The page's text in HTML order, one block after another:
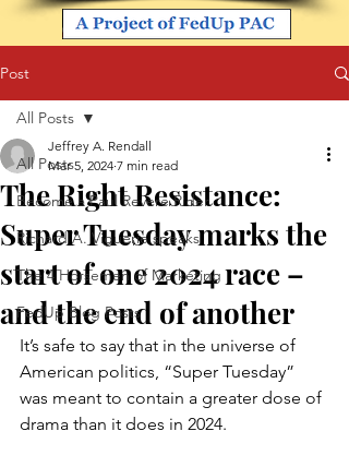
Post
All Posts
Become a Paul Revere Rider
Richard A. Viguerie speaks
The 4 Horsemen of Marketing
FedUp Blog Posts
All Posts
The Right Resistance:
Super Tuesday marks the
start of one 2024 race –
and the end of another
Jeffrey A. Rendall
Mar 5, 2024 7 min read
It’s safe to say that in the universe of
American politics, “Super Tuesday”
was meant to contain a greater dose of
drama than it does in 2024.